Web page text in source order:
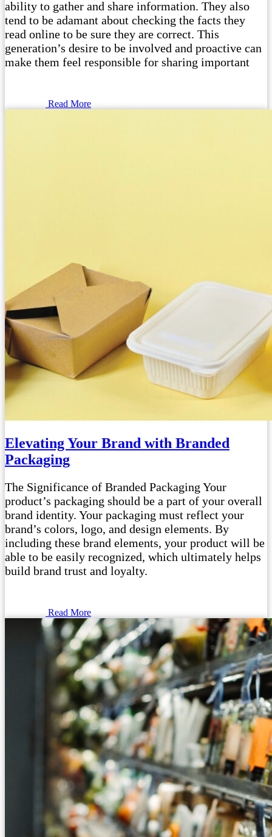
ability to gather and share information. They also
tend to be adamant about checking the facts they
read online to be sure they are correct. This
generation’s desire to be involved and proactive can
make them feel responsible for sharing important
Read More
Elevating Your Brand with Branded
Packaging
The Significance of Branded Packaging Your
product’s packaging should be a part of your overall
brand identity. Your packaging must reflect your
brand’s colors, logo, and design elements. By
including these brand elements, your product will be
able to be easily recognized, which ultimately helps
build brand trust and loyalty.
Read More